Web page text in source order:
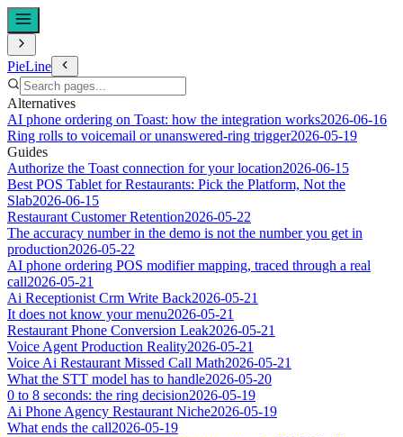
PieLine
Alternatives
AI phone ordering on Toast: how the integration works2026-06-16
Ring rolls to voicemail or unanswered-ring trigger2026-05-19
Guides
Authorize the Toast connection for your location2026-06-15
Best POS Tablet for Restaurants: Pick the Platform, Not the
Slab2026-06-15
Restaurant Customer Retention2026-05-22
The accuracy number in the demo is not the number you get in
production2026-05-22
AI phone ordering POS modifier mapping, traced through a real
call2026-05-21
Ai Receptionist Crm Write Back2026-05-21
It does not know your menu2026-05-21
Restaurant Phone Conversion Leak2026-05-21
Voice Agent Production Reality2026-05-21
Voice Ai Restaurant Missed Call Math2026-05-21
What the STT model has to handle2026-05-20
0 to 8 seconds: the ring decision2026-05-19
Ai Phone Agency Restaurant Niche2026-05-19
What ends the call2026-05-19